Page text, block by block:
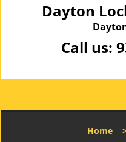
Dayton
Call us:
Home